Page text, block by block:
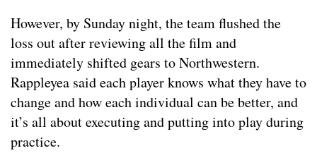
However, by Sunday night, the team flushed the
loss out after reviewing all the film and
immediately shifted gears to Northwestern.
Rappleyea said each player knows what they have to
change and how each individual can be better, and
it’s all about executing and putting into play during
practice.